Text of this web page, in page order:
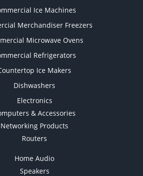
Ice Machines
Merchandiser Freezers
Microwave Ovens
Refrigerators
Ice Makers
Dishwashers
Electronics
& Accessories
Networking Products
Routers
Home Audio
Speakers